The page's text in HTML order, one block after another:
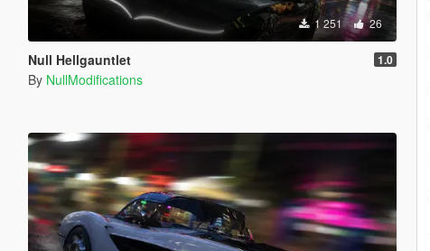
1 251 26
Null Hellgauntlet 1.0
By NullModifications